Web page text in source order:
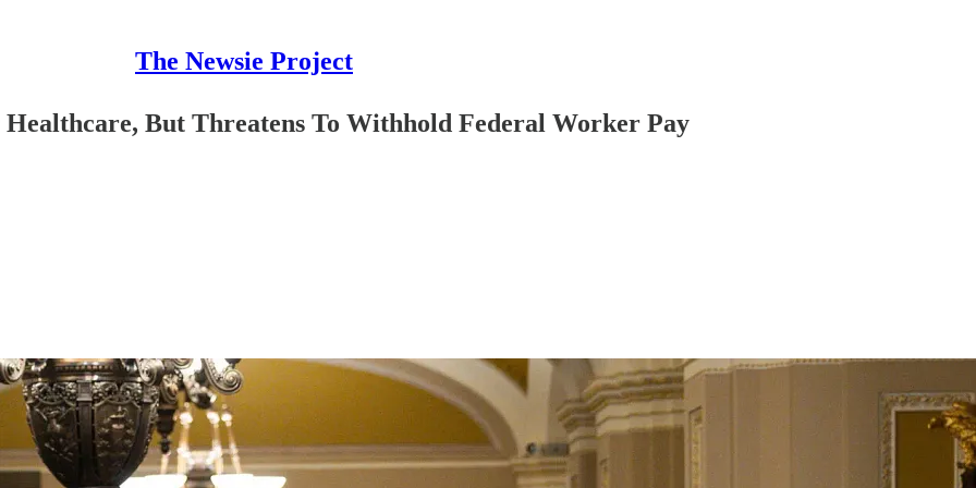
The Newsie Project
But Threatens To Withhold Federal Worker Pay